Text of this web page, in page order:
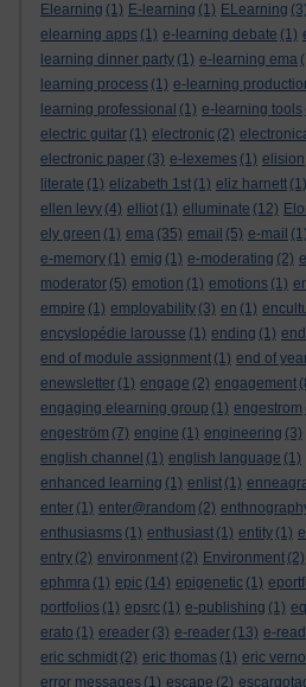
Elearning (1) E-learning (1) ELearning (3)
elearning apps (1) e-learning debate (1)
learning dinner party (1) e-learning ema
learning process (1) e-learning
learning professional (1) e-learning tools
electric guitar (1) electronic (2)
electronic paper (3) e-lexemes (1) elision
literate (1) elizabeth 1st (1) eliz harnett (1)
ellen levy (4) elliot (1) elluminate (12)
ely green (1) ema (35) email (5) e-mail (1)
e-memory (1) emig (1) e-moderating (2)
moderator (5) emotion (1) emotions (1)
empire (1) employability (3) en (1)
encyslopédie larousse (1) ending (1)
end of module assignment (1) end of
enewsletter (1) engage (2) engagement
engaging elearning group (1) engestrom
engeström (7) engine (1) engineering (3)
english channel (1) english language (1)
enhanced learning (1) enlist (1)
enter (1) enter@random (2)
enthusiasms (1) enthusiast (1) entity (1)
entry (2) environment (2) Environment (2)
ephmra (1) epic (14) epigenetic (1)
portfolios (1) epsrc (1) e-publishing (1)
erato (1) ereader (3) e-reader (13) e-
eric schmidt (2) eric thomas (1) eric
error messages (1) escape (2)